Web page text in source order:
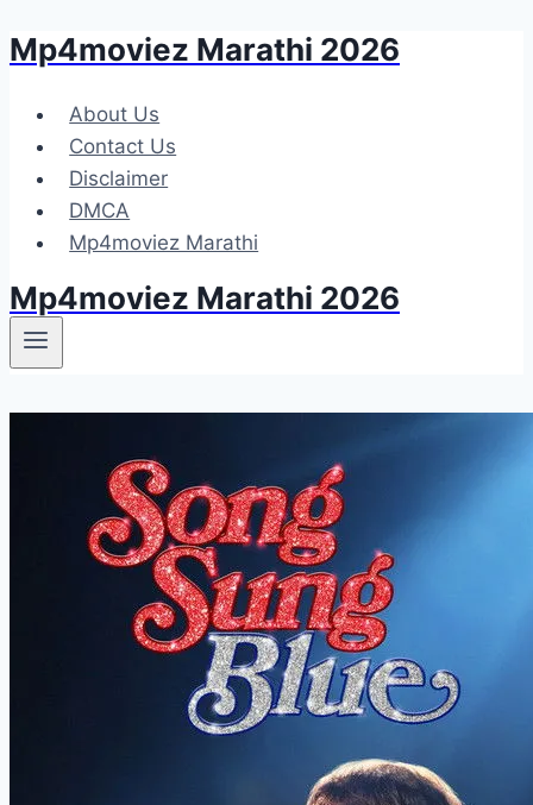
Skip
content
Mp4moviez Marathi 2026
About Us
Contact Us
Disclaimer
DMCA
Mp4moviez Marathi
Mp4moviez Marathi 2026